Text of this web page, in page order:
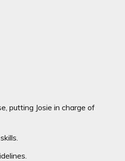
putting Josie in charge of